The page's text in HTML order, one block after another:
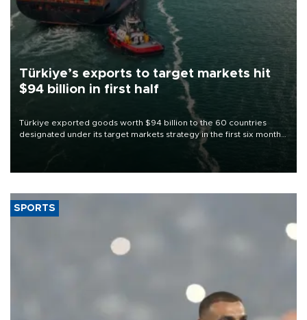
Türkiye’s exports to target markets hit
$94 billion in first half
Türkiye exported goods worth $94 billion to the 60 countries
designated under its target markets strategy in the first six months
of 2026, as part of efforts to diversify export destinations and
SPORTS